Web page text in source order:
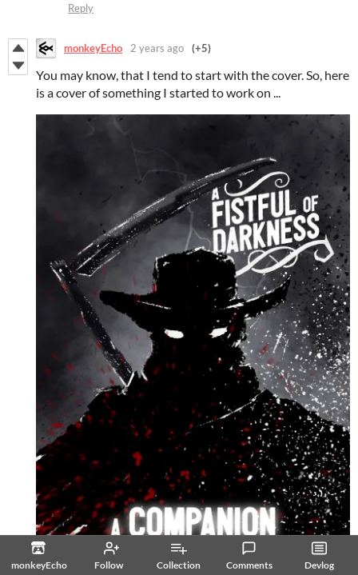
monkeyEcho Follow Collection Comments Devlog
Reply
monkeyEcho 2 years ago (+5)
You may know, that I tend to start with the cover. So, here
is a cover of something I started to work on ...